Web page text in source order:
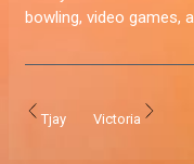
bowling, video games,
Tjay Victoria